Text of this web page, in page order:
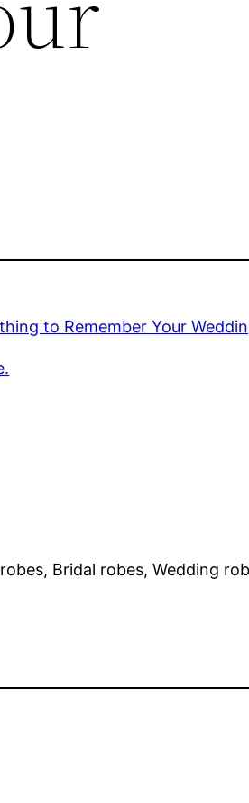
to Remember Your
Bridal robes, Wedding